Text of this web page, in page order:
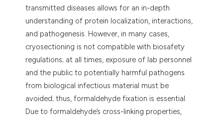
transmitted diseases allows for an in-depth
understanding of protein localization, interactions,
and pathogenesis. However, in many cases,
cryosectioning is not compatible with biosafety
regulations; at all times, exposure of lab personnel
and the public to potentially harmful pathogens
from biological infectious material must be
avoided; thus, formaldehyde fixation is essential.
Due to formaldehyde’s cross-linking properties,